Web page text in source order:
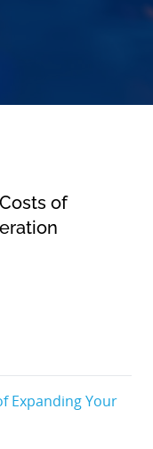
of
Expanding Your